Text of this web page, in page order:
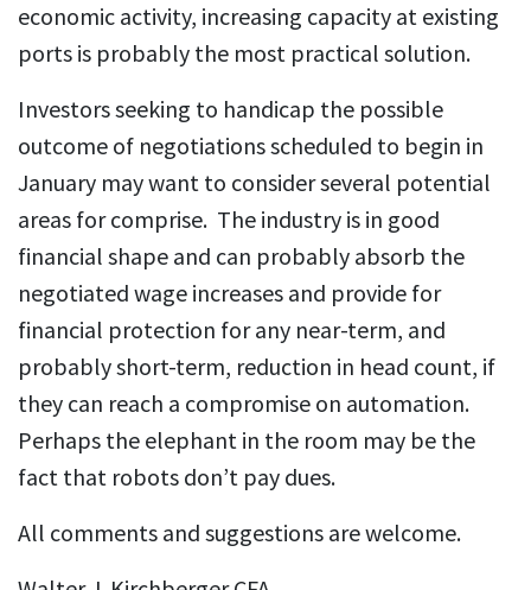
economic activity, increasing capacity at existing
ports is probably the most practical solution.
Investors seeking to handicap the possible
outcome of negotiations scheduled to begin in
January may want to consider several potential
areas for comprise. The industry is in good
financial shape and can probably absorb the
negotiated wage increases and provide for
financial protection for any near-term, and
probably short-term, reduction in head count, if
they can reach a compromise on automation.
Perhaps the elephant in the room may be the
fact that robots don’t pay dues.
All comments and suggestions are welcome.